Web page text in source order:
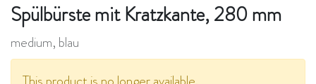
Spülbürste mit Kratzkante, 280 mm
medium, blau